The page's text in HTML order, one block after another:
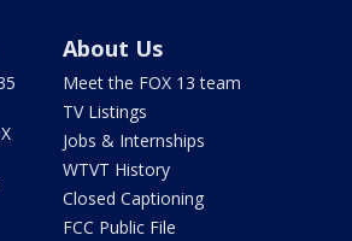
About Us
Meet the FOX 13 team
TV Listings
Jobs & Internships
WTVT History
Closed Captioning
FCC Public File